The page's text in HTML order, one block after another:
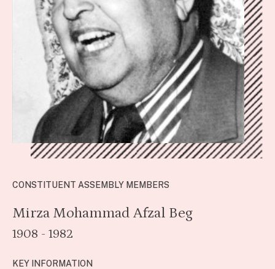
CONSTITUENT ASSEMBLY MEMBERS
Mirza Mohammad Afzal Beg
1908 - 1982
KEY INFORMATION